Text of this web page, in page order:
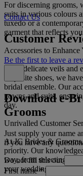
For discerning grooms,
suits in various colours
tuxedo or a
garment that reflects
Accessories to
From delicate veils and
exquisite shoes, we
bridal ensemble. Our
gowns and suits,
day.
Unrivalled Customer
At JC Brides &
priority. Our
way, from selecting
your wedding shopping
Contact Us
Customer
Be the first to leave a
Download e-
Grooms
Just supply your name
if you have any
Do not fill this out
First name*